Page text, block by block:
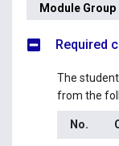
Module Group
Required
The
from the
No.